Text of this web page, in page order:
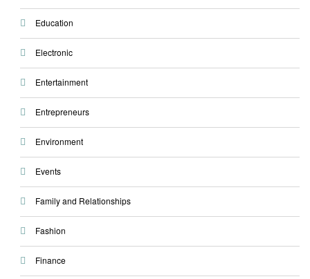
Education
Electronic
Entertainment
Entrepreneurs
Environment
Events
Family and Relationships
Fashion
Finance